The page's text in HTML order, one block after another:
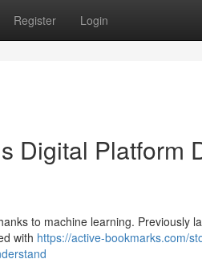
Register Login
Digital Platform
to machine learning. Previously
with https://active-bookmarks.com/